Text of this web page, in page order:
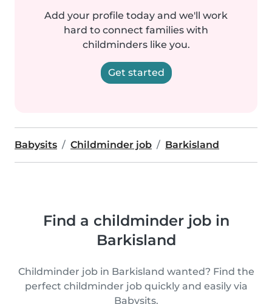
Add your profile today and we'll work
hard to connect families with
childminders like you.
Get started
Babysits Childminder job Barkisland
Find a childminder job in
Barkisland
Childminder job in Barkisland wanted? Find the
perfect childminder job quickly and easily via
Babysits.